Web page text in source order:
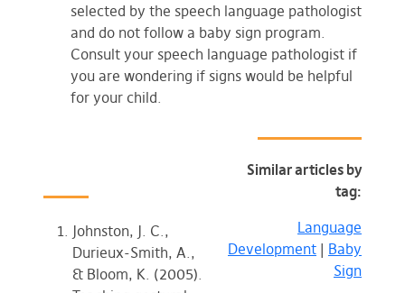
selected by the speech language pathologist
and do not follow a baby sign program.
Consult your speech language pathologist if
you are wondering if signs would be helpful
for your child.
Similar articles by
tag:
Language
Development | Baby
Sign
Johnston, J. C.,
Durieux-Smith, A.,
& Bloom, K. (2005).